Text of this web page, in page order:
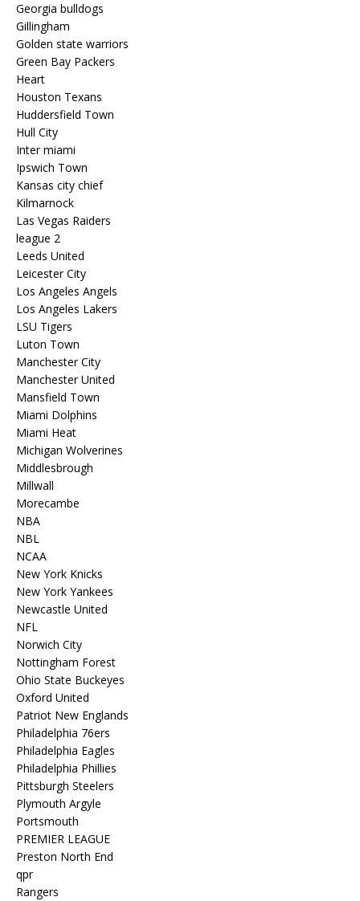
Georgia bulldogs
Gillingham
Golden state warriors
Green Bay Packers
Heart
Houston Texans
Huddersfield Town
Hull City
Inter miami
Ipswich Town
Kansas city chief
Kilmarnock
Las Vegas Raiders
league 2
Leeds United
Leicester City
Los Angeles Angels
Los Angeles Lakers
LSU Tigers
Luton Town
Manchester City
Manchester United
Mansfield Town
Miami Dolphins
Miami Heat
Michigan Wolverines
Middlesbrough
Millwall
Morecambe
NBA
NBL
NCAA
New York Knicks
New York Yankees
Newcastle United
NFL
Norwich City
Nottingham Forest
Ohio State Buckeyes
Oxford United
Patriot New Englands
Philadelphia 76ers
Philadelphia Eagles
Philadelphia Phillies
Pittsburgh Steelers
Plymouth Argyle
Portsmouth
PREMIER LEAGUE
Preston North End
qpr
Rangers